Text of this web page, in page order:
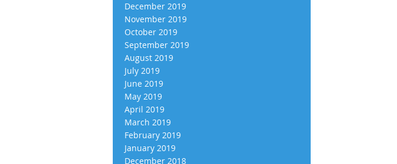
December 2019
November 2019
October 2019
September 2019
August 2019
July 2019
June 2019
May 2019
April 2019
March 2019
February 2019
January 2019
December 2018